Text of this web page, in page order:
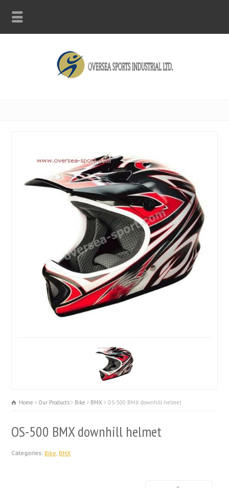
Home Our Products Bike BMX OS-500 BMX downhill helmet
OS-500 BMX downhill helmet
Categories: Bike, BMX